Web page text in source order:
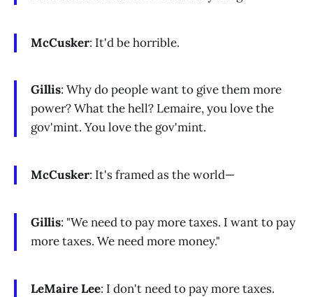
McCusker: It'd be horrible.
Gillis: Why do people want to give them more
power? What the hell? Lemaire, you love the
gov'mint. You love the gov'mint.
McCusker: It's framed as the world—
Gillis: "We need to pay more taxes. I want to pay
more taxes. We need more money."
LeMaire Lee: I don't need to pay more taxes.